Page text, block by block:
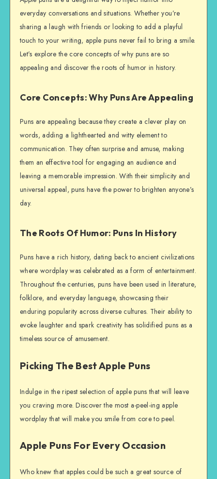
everyday conversations and situations. Whether you’re
sharing a laugh with friends or looking to add a playful
touch to your writing, apple puns never fail to bring a smile.
Let’s explore the core concepts of why puns are so
appealing and discover the roots of humor in history.
Core Concepts: Why Puns Are Appealing
Puns are appealing because they create a clever play on
words, adding a lighthearted and witty element to
communication. They often surprise and amuse, making
them an effective tool for engaging an audience and
leaving a memorable impression. With their simplicity and
universal appeal, puns have the power to brighten anyone’s
day.
The Roots Of Humor: Puns In History
Puns have a rich history, dating back to ancient civilizations
where wordplay was celebrated as a form of entertainment.
Throughout the centuries, puns have been used in literature,
folklore, and everyday language, showcasing their
enduring popularity across diverse cultures. Their ability to
evoke laughter and spark creativity has solidified puns as a
timeless source of amusement.
Picking The Best Apple Puns
Indulge in the ripest selection of apple puns that will leave
you craving more. Discover the most a-peel-ing apple
wordplay that will make you smile from core to peel.
Apple Puns For Every Occasion
Who knew that apples could be such a great source of